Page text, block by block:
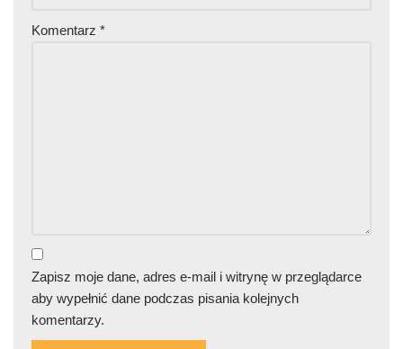
Komentarz *
Zapisz moje dane, adres e-mail i witrynę w przeglądarce
aby wypełnić dane podczas pisania kolejnych
komentarzy.